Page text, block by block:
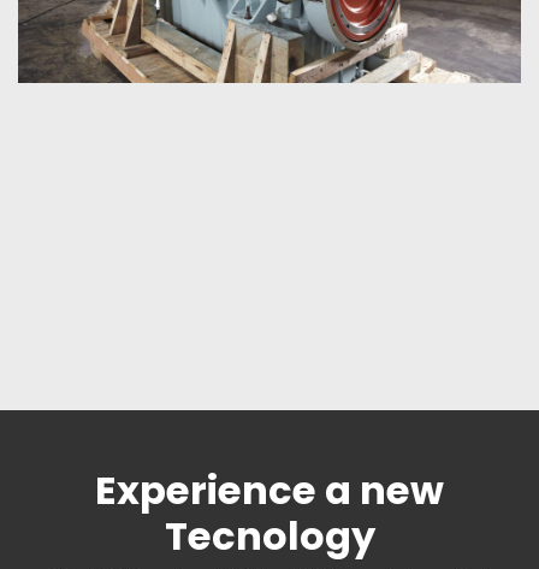
Experience a new
Tecnology